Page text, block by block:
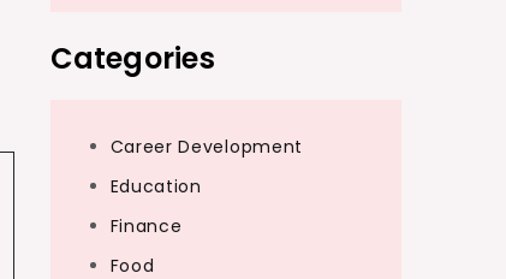
Categories
Career Development
Education
Finance
Food